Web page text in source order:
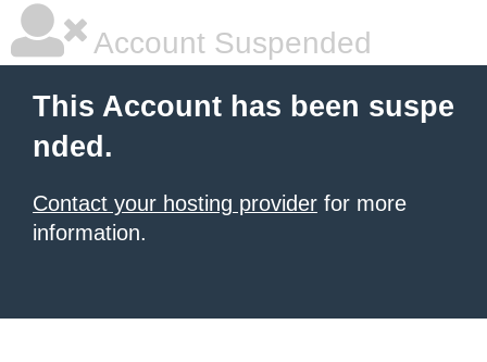
Account Suspended
This Account has been suspe
nded.
Contact your hosting provider for more
information.